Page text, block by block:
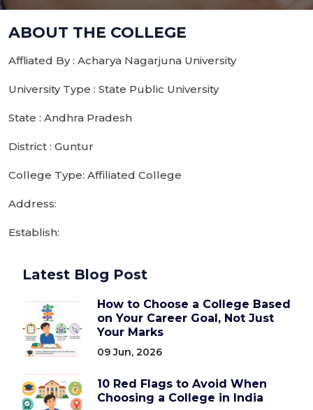
ABOUT THE COLLEGE
Affliated By : Acharya Nagarjuna University
University Type : State Public University
State : Andhra Pradesh
District : Guntur
College Type: Affiliated College
Address:
Establish:
Latest Blog Post
How to Choose a College Based
on Your Career Goal, Not Just
Your Marks
09 Jun, 2026
10 Red Flags to Avoid When
Choosing a College in India